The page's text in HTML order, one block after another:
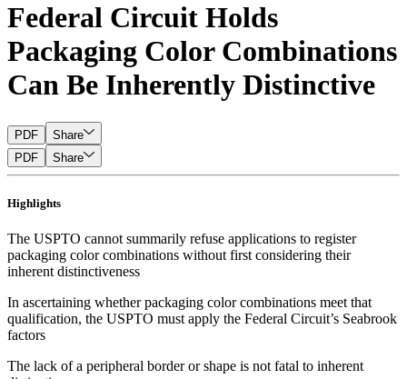
Federal Circuit Holds
Packaging Color Combinations
Can Be Inherently Distinctive
PDF
Share
PDF
Share
Highlights
The USPTO cannot summarily refuse applications to register
packaging color combinations without first considering their
inherent distinctiveness
In ascertaining whether packaging color combinations meet that
qualification, the USPTO must apply the Federal Circuit’s Seabrook
factors
The lack of a peripheral border or shape is not fatal to inherent